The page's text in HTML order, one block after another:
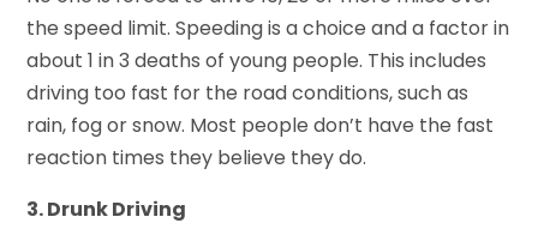
the speed limit. Speeding is a choice and a factor in
about 1 in 3 deaths of young people. This includes
driving too fast for the road conditions, such as
rain, fog or snow. Most people don’t have the fast
reaction times they believe they do.
3. Drunk Driving